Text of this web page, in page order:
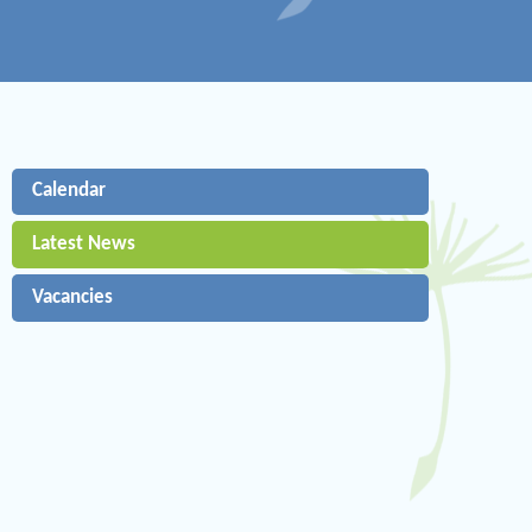
Calendar
Latest News
Vacancies